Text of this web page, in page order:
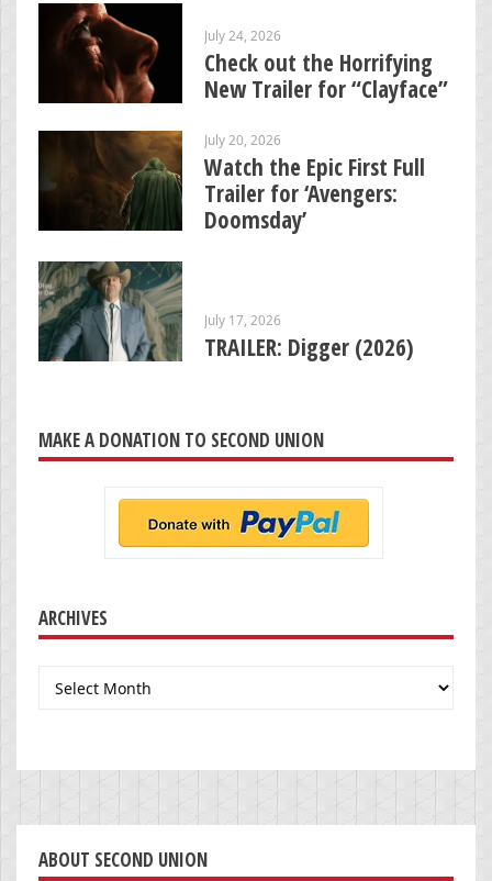
July 24, 2026
Check out the Horrifying
New Trailer for “Clayface”
July 20, 2026
Watch the Epic First Full
Trailer for ‘Avengers:
Doomsday’
July 17, 2026
TRAILER: Digger (2026)
MAKE A DONATION TO SECOND UNION
ARCHIVES
Archives
ABOUT SECOND UNION